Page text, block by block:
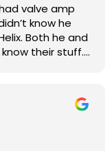
know he
and
their stuff.
perfectly again.
these